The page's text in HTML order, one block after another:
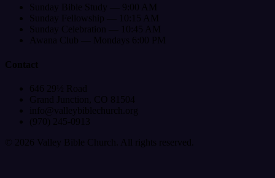
Sunday Bible Study — 9:00 AM
Sunday Fellowship — 10:15 AM
Sunday Celebration — 10:45 AM
Awana Club — Mondays 6:00 PM
Contact
646 29½ Road
Grand Junction, CO 81504
info@valleybiblechurch.org
(970) 245-0913
©
2026 Valley Bible Church. All rights reserved.